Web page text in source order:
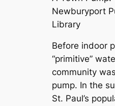
Newburyport
Library
Before indoor
“primitive”
community
pump. In the
St. Paul’s